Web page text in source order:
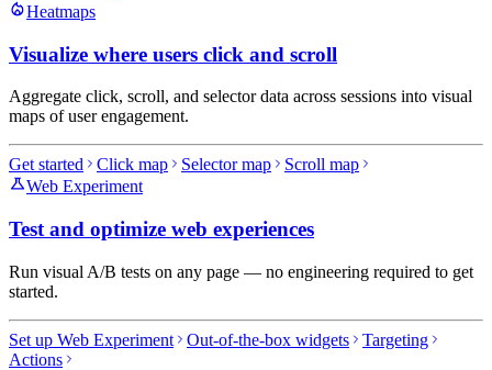
Heatmaps
Visualize where users click and scroll
Aggregate click, scroll, and selector data across sessions into visual
maps of user engagement.
Get started Click map Selector map
Scroll map
Web Experiment
Test and optimize web experiences
Run visual A/B tests on any page — no engineering required to get
started.
Set up Web Experiment Out-of-the-box widgets
Targeting
Actions